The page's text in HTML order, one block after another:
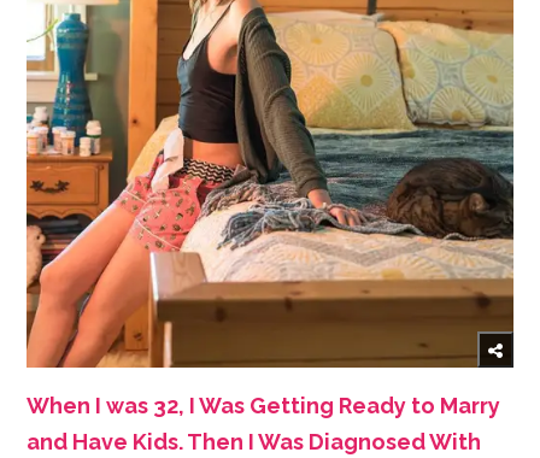
When I was 32, I Was Getting Ready to Marry
and Have Kids. Then I Was Diagnosed With